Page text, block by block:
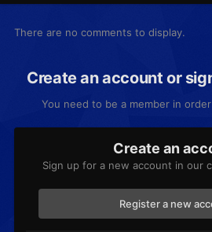
There are no comments to display.
Create an account or
You need to be a member in
Create an
Sign up for a new account in our
Register a new